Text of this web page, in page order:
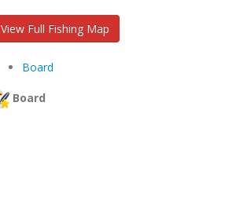
View Full Fishing Map
Board
Board